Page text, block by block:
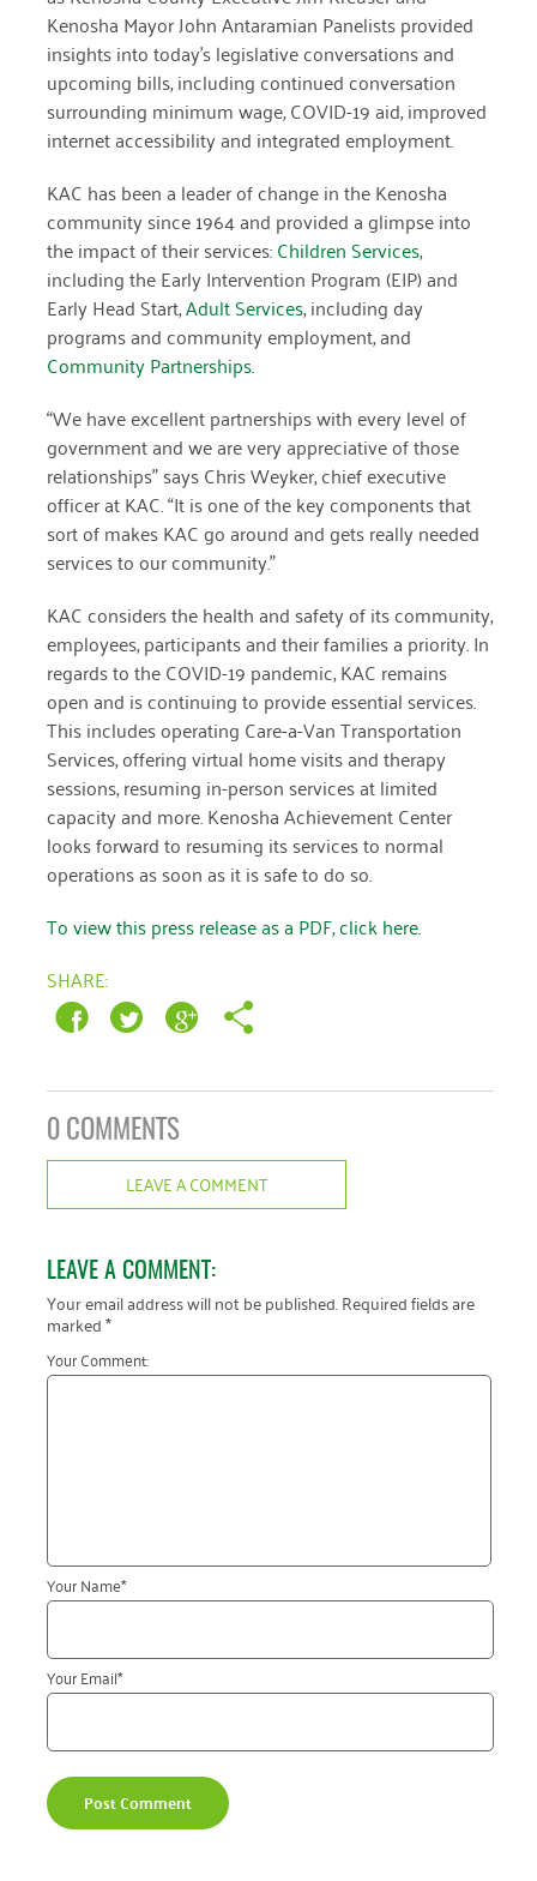
December 2020
October 2020
August 2020
July 2020
April 2020
March 2020
November 2019
January 2019
Kenosha Mayor John Antaramian Panelists provided
insights into today’s legislative conversations and
upcoming bills, including continued conversation
surrounding minimum wage, COVID-19 aid, improved
internet accessibility and integrated employment.
KAC has been a leader of change in the Kenosha
community since 1964 and provided a glimpse into
the impact of their services:Children Services,
including the Early Intervention Program (EIP) and
Early Head Start,Adult Services, including day
programs and community employment, and
Community Partnerships.
“We have excellent partnerships with every level of
government and we are very appreciative of those
relationships” says Chris Weyker, chief executive
officer at KAC. “It is one of the key components that
sort of makes KAC go around and gets really needed
services to our community.”
KAC considers the health and safety of its community,
employees, participants and their families a priority. In
regards to the COVID-19 pandemic, KAC remains
open and is continuing to provide essential services.
This includes operating Care-a-Van Transportation
Services, offering virtual home visits and therapy
sessions, resuming in-person services at limited
capacity and more. Kenosha Achievement Center
looks forward to resuming its services to normal
operations as soon as it is safe to do so.
To view this press release as a PDF, click here.
SHARE:
0 COMMENTS
LEAVE A COMMENT
LEAVE A COMMENT:
Your email address will not be published.Required fields are
marked*
Your Comment:
Your Name*
Your Email*